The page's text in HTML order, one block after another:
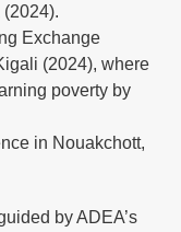
Exchange
(2024), where
poverty by
in Nouakchott,
by ADEA’s